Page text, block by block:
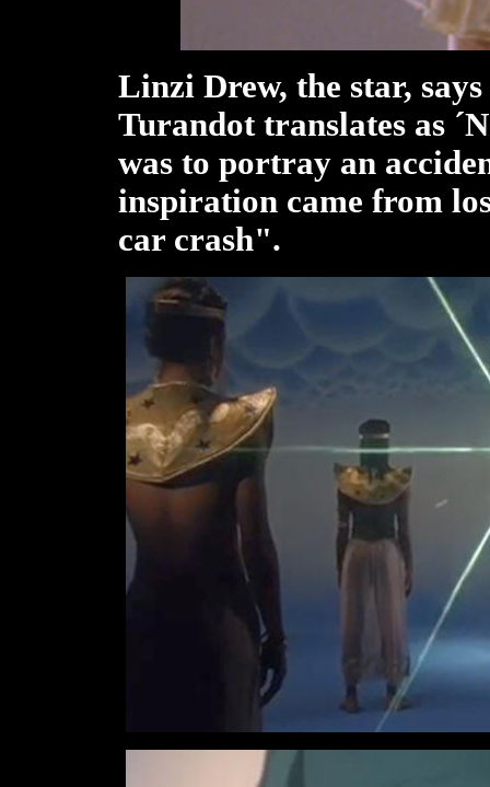
Linzi Drew, the star,
Turandot translates as
was to portray an
inspiration came from
car crash".